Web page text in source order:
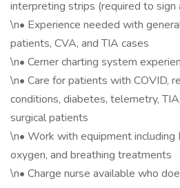
interpreting strips (required to
\n• Experience needed with
patients, CVA, and TIA cases
\n• Cerner charting system
\n• Care for patients with COVID,
conditions, diabetes, telemetry,
surgical patients
\n• Work with equipment including
oxygen, and breathing treatments
\n• Charge nurse available who